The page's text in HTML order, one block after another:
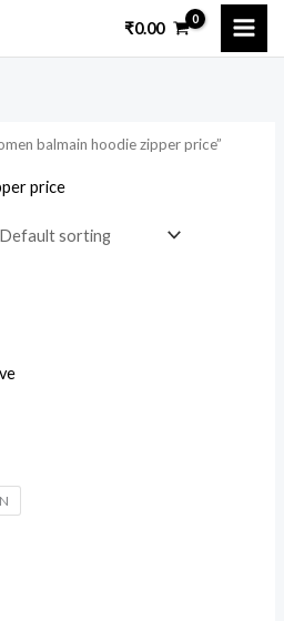
₹0.00
balmain hoodie zipper price”
price